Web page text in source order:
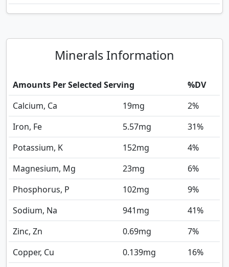
Minerals Information
Amounts Per Selected Serving
%DV
Calcium, Ca
19mg
2%
Iron, Fe
5.57mg
31%
Potassium, K
152mg
4%
Magnesium, Mg
23mg
6%
Phosphorus, P
102mg
9%
Sodium, Na
941mg
41%
Zinc, Zn
0.69mg
7%
Copper, Cu
0.139mg
16%